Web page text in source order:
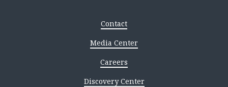
Contact
Media Center
Careers
Discovery Center